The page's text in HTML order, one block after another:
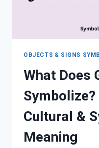
OBJECTS & SIGNS
What Does
Cultural &
Meaning